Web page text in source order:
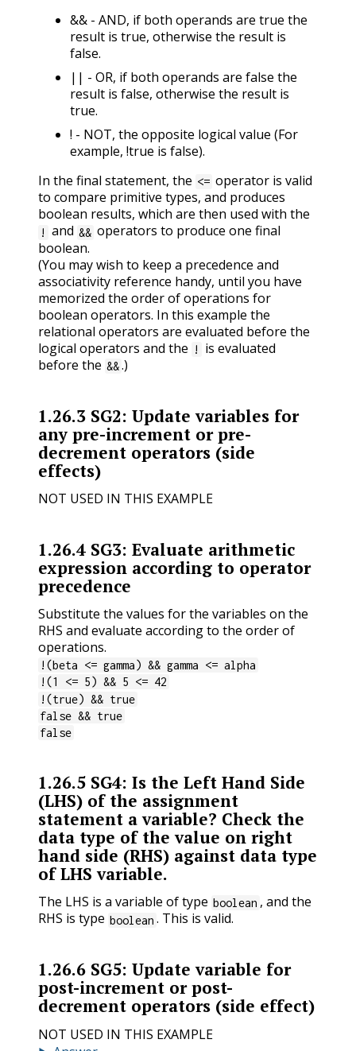
&& - AND, if both operands are true the
result is true, otherwise the result is
false.
|| - OR, if both operands are false the
result is false, otherwise the result is
true.
! - NOT, the opposite logical value (For
example, !true is false).
In the final statement, the <= operator is valid
to compare primitive types, and produces
boolean results, which are then used with the
! and && operators to produce one final
boolean.
(You may wish to keep a precedence and
associativity reference handy, until you have
memorized the order of operations for
boolean operators. In this example the
relational operators are evaluated before the
logical operators and the !
is evaluated
before the &&.)
1.26.3 SG2: Update variables for
any pre-increment or pre-
decrement operators (side
effects)
NOT USED IN THIS EXAMPLE
1.26.4 SG3: Evaluate arithmetic
expression according to operator
precedence
Substitute the values for the variables on the
RHS and evaluate according to the order of
operations.
!(beta <= gamma) && gamma <= alpha
!(1 <= 5) && 5 <= 42
!(true) && true
false && true
false
1.26.5 SG4: Is the Left Hand Side
(LHS) of the assignment
statement a variable? Check the
data type of the value on right
hand side (RHS) against data type
of LHS variable.
The LHS is a variable of type boolean , and the
RHS is type boolean . This is valid.
1.26.6 SG5: Update variable for
post-increment or post-
decrement operators (side effect)
NOT USED IN THIS EXAMPLE